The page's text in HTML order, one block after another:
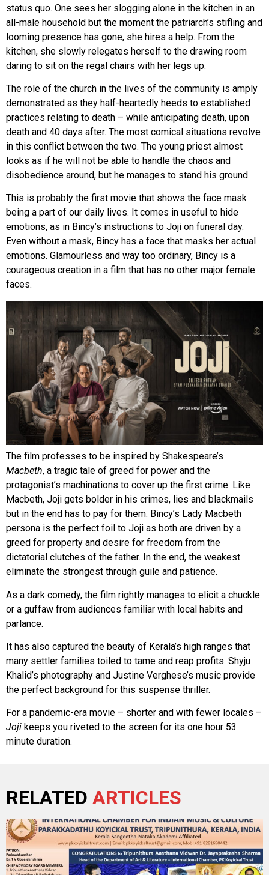
status quo. One sees her slogging alone in the kitchen in an
all-male household but the moment the patriarch’s stifling and
looming presence has gone, she hires a help. From the
kitchen, she slowly relegates herself to the drawing room
daring to sit on the regal chairs with her legs up.
The role of the church in the lives of the community is amply
demonstrated as they half-heartedly heeds to established
practices relating to death – while anticipating death, upon
death and 40 days after. The most comical situations revolve
in this conflict between the two. The young priest almost
looks as if he will not be able to handle the chaos and
disobedience around, but he manages to stand his ground.
This is probably the first movie that shows the face mask
being a part of our daily lives. It comes in useful to hide
emotions, as in Bincy’s instructions to Joji on funeral day.
Even without a mask, Bincy has a face that masks her actual
emotions. Glamourless and way too ordinary, Bincy is a
courageous creation in a film that has no other major female
faces.
The film professes to be inspired by Shakespeare’s
Macbeth, a tragic tale of greed for power and the
protagonist’s machinations to cover up the first crime. Like
Macbeth, Joji gets bolder in his crimes, lies and blackmails
but in the end has to pay for them. Bincy’s Lady Macbeth
persona is the perfect foil to Joji as both are driven by a
greed for property and desire for freedom from the
dictatorial clutches of the father. In the end, the weakest
eliminate the strongest through guile and patience.
As a dark comedy, the film rightly manages to elicit a chuckle
or a guffaw from audiences familiar with local habits and
parlance.
It has also captured the beauty of Kerala’s high ranges that
many settler families toiled to tame and reap profits. Shyju
Khalid’s photography and Justine Verghese’s music provide
the perfect background for this suspense thriller.
For a pandemic-era movie – shorter and with fewer locales –
Joji keeps you riveted to the screen for its one hour 53
minute duration.
RELATED ARTICLES